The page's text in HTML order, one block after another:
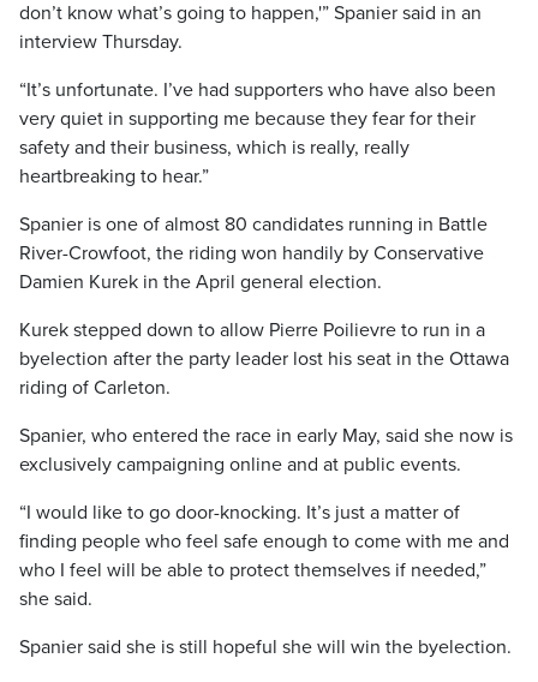
don’t know what’s going to happen,'” Spanier said in an
interview Thursday.
“It’s unfortunate. I’ve had supporters who have also been
very quiet in supporting me because they fear for their
safety and their business, which is really, really
heartbreaking to hear.”
Spanier is one of almost 80 candidates running in Battle
River-Crowfoot, the riding won handily by Conservative
Damien Kurek in the April general election.
Kurek stepped down to allow Pierre Poilievre to run in a
byelection after the party leader lost his seat in the Ottawa
riding of Carleton.
Spanier, who entered the race in early May, said she now is
exclusively campaigning online and at public events.
“I would like to go door-knocking. It’s just a matter of
finding people who feel safe enough to come with me and
who I feel will be able to protect themselves if needed,”
she said.
Spanier said she is still hopeful she will win the byelection.